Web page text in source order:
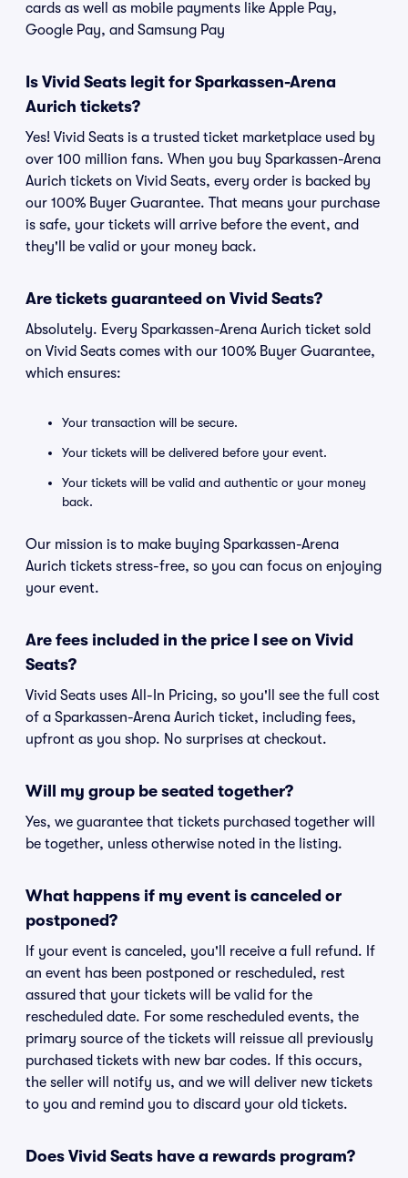
cards as well as mobile payments like Apple Pay,
Google Pay, and Samsung Pay
Is Vivid Seats legit for Sparkassen-Arena
Aurich tickets?
Yes! Vivid Seats is a trusted ticket marketplace used by
over 100 million fans. When you buy Sparkassen-Arena
Aurich tickets on Vivid Seats, every order is backed by
our 100% Buyer Guarantee. That means your purchase
is safe, your tickets will arrive before the event, and
they'll be valid or your money back.
Are tickets guaranteed on Vivid Seats?
Absolutely. Every Sparkassen-Arena Aurich ticket sold
on Vivid Seats comes with our 100% Buyer Guarantee,
which ensures:
Your transaction will be secure.
Your tickets will be delivered before your event.
Your tickets will be valid and authentic or your money
back.
Our mission is to make buying Sparkassen-Arena
Aurich tickets stress-free, so you can focus on enjoying
your event.
Are fees included in the price I see on Vivid
Seats?
Vivid Seats uses All-In Pricing, so you'll see the full cost
of a Sparkassen-Arena Aurich ticket, including fees,
upfront as you shop. No surprises at checkout.
Will my group be seated together?
Yes, we guarantee that tickets purchased together will
be together, unless otherwise noted in the listing.
What happens if my event is canceled or
postponed?
If your event is canceled, you'll receive a full refund. If
an event has been postponed or rescheduled, rest
assured that your tickets will be valid for the
rescheduled date. For some rescheduled events, the
primary source of the tickets will reissue all previously
purchased tickets with new bar codes. If this occurs,
the seller will notify us, and we will deliver new tickets
to you and remind you to discard your old tickets.
Does Vivid Seats have a rewards program?